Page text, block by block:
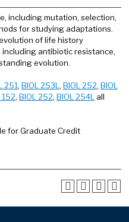
including mutation, selection,
for studying adaptations.
of life history
antibiotic resistance,
evolution.
251, BIOL 253L , BIOL 252, BIOL
152, BIOL 252, BIOL 254L all
for Graduate Credit